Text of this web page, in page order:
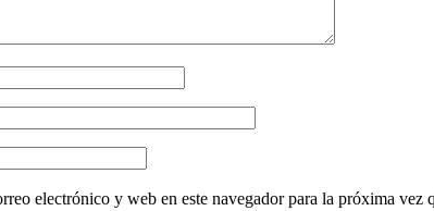
electrónico y web en este navegador para la próxima vez